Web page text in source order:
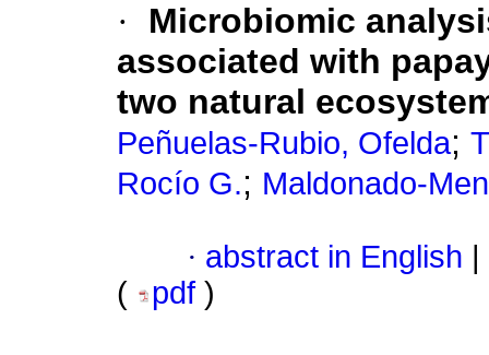
·
Microbiomic
associated with
two natural
Peñuelas-Rubio, Ofelda;
Rocío G.; Maldonado-
· abstract in English
(
pdf )